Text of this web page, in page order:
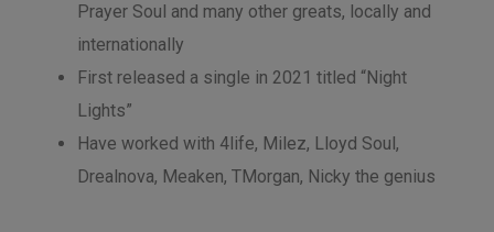
Prayer Soul and many other greats, locally and
internationally
First released a single in 2021 titled “Night
Lights”
Have worked with 4life, Milez, Lloyd Soul,
Drealnova, Meaken, TMorgan, Nicky the genius